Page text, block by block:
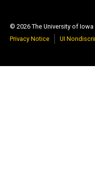
© 2026 The University of Iowa
Privacy Notice
UI